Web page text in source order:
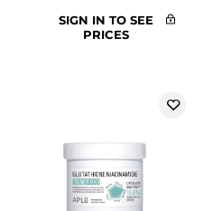
SIGN IN TO SEE
PRICES